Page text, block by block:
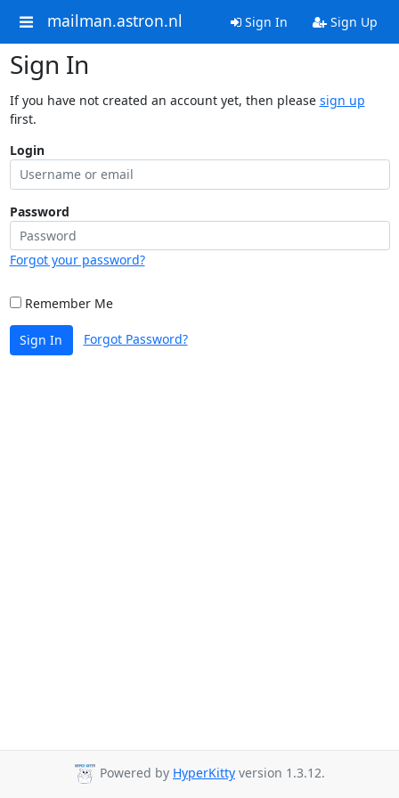
mailman.astron.nl Sign In Sign Up
Sign In
If you have not created an account yet, then please sign up
first.
Login
Password
Forgot your password?
Remember Me
Sign In Forgot Password?
Powered by HyperKitty version 1.3.12.